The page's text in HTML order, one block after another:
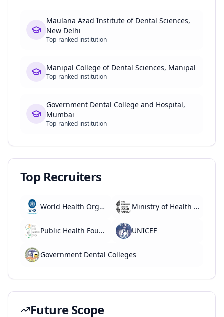
Maulana Azad Institute of Dental Sciences,
New Delhi
Top-ranked institution
Manipal College of Dental Sciences, Manipal
Top-ranked institution
Government Dental College and Hospital,
Mumbai
Top-ranked institution
Top Recruiters
World Health Organization (WHO) Ministry of Health and Family Welfare
Public Health Foundation of India UNICEF
Government Dental Colleges
Future Scope